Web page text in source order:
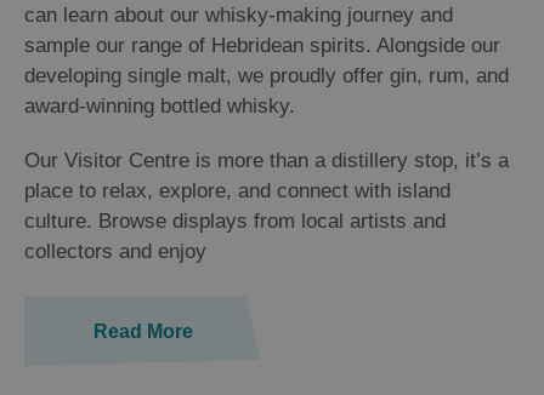
Visitor
Attractions
Boat
Tours
Adventure
Tours
St
Kilda
can learn about our whisky-making journey and
sample our range of Hebridean spirits. Alongside our
developing single malt, we proudly offer gin, rum, and
award-winning bottled whisky.
Our Visitor Centre is more than a distillery stop, it’s a
place to relax, explore, and connect with island
culture. Browse displays from local artists and
collectors and enjoy
Read More